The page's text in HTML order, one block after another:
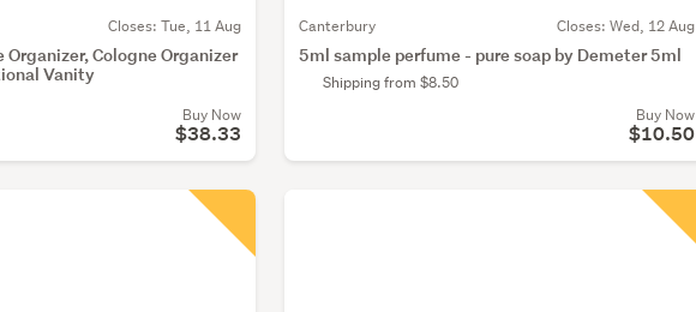
Closes: Tue, 11 Aug
Organizer, Cologne Organizer
Vanity
Buy Now
$38.33
Canterbury Closes: Wed, 12 Aug
5ml sample perfume - pure soap by Demeter 5ml
Shipping from $8.50
Buy Now
$10.50